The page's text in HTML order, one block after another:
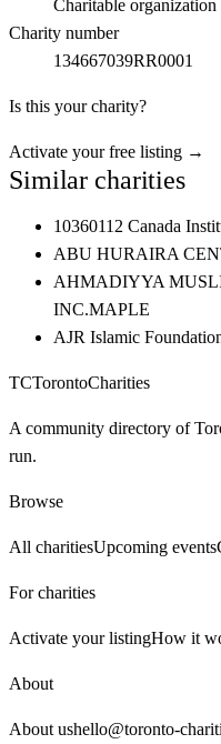
Charitable organization
Charity number
134667039RR0001
Is this your charity?
Activate your free listing →
Similar charities
10360112 Canada
ABU HURAIRA
AHMADIYYA
INC.MAPLE
AJR Islamic
TCTorontoCharities
A community directory of
run.
Browse
All charitiesUpcoming events
For charities
Activate your listingHow it
About
About ushello@toronto-